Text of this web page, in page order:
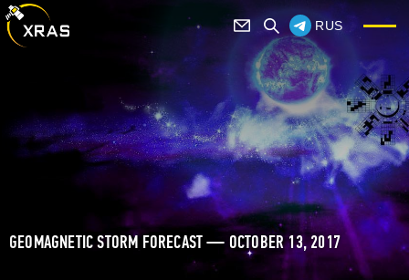
RUS
GEOMAGNETIC STORM FORECAST — OCTOBER 13, 2017